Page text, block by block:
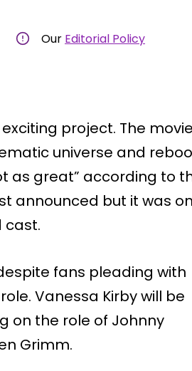
Our Editorial Policy
project. The movie
universe and
as great” according to
announced but it was
cast.
fans pleading with
Vanessa Kirby will be
on the role of Johnny
Grimm.